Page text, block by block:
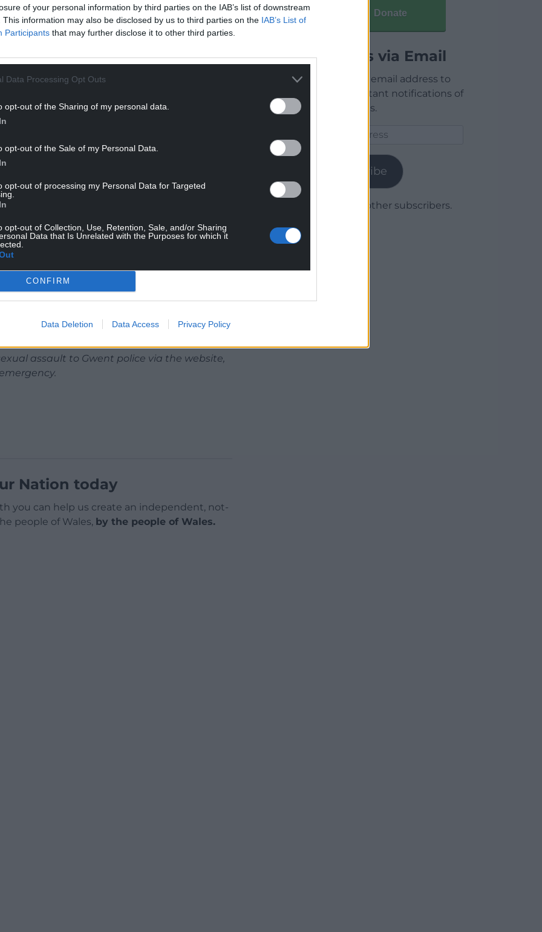
of your personal information by third parties on the IAB’s list of downstream
This information may also be disclosed by us to third parties on the IAB’s List of
Participants that may further disclose it to other third parties.
Data Processing Opt Outs
opt-out of the Sharing of my personal data.
opt-out of the Sale of my Personal Data.
opt-out of processing my Personal Data for Targeted
opt-out of Collection, Use, Retention, Sale, and/or Sharing
Data that Is Unrelated with the Purposes for which it
CONFIRM
Data Deletion Data Access Privacy Policy
Jamie Cooper said: “We welcome the
no sentence can ever take away the
their families
READING BELOW
of time behind bars, where he can pose no
behaviours, or the thoughts or behaviours of
it Now’ website for guidance. If you want to
abuse, please visit the
Child Exploitation
assault to Gwent police via the website,
Nation today
you can help us create an independent, not-
people of Wales, by the people of Wales.
Donate
Articles via Email
Enter your email address to
receive instant notifications of
new articles.
Subscribe
Join 1,780 other subscribers.